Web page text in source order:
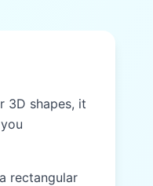
3D shapes, it
rectangular